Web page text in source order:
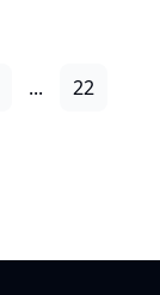
... 22